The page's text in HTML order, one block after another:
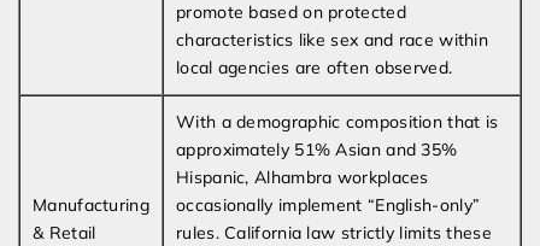
promote based on protected
characteristics like sex and race within
local agencies are often observed.
Manufacturing
& Retail
With a demographic composition that is
approximately 51% Asian and 35%
Hispanic, Alhambra workplaces
occasionally implement “English-only”
rules. California law strictly limits these